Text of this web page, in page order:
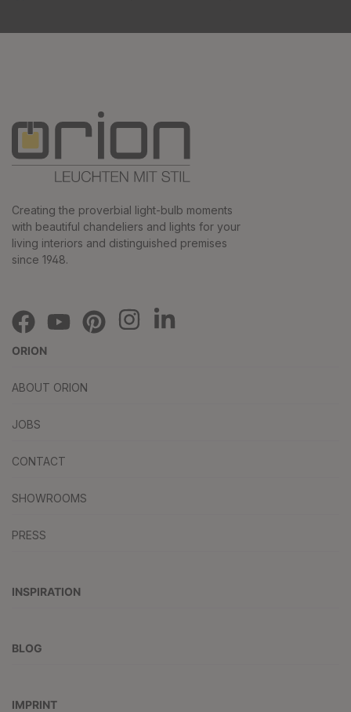
Creating the proverbial light-bulb moments
with beautiful chandeliers and lights for your
living interiors and distinguished premises
since 1948.
ORION
ABOUT ORION
JOBS
CONTACT
SHOWROOMS
PRESS
INSPIRATION
BLOG
IMPRINT